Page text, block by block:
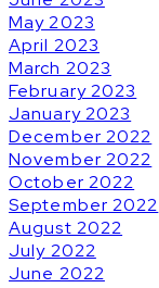
May 2023
April 2023
March 2023
February 2023
January 2023
December 2022
November 2022
October 2022
September 2022
August 2022
July 2022
June 2022